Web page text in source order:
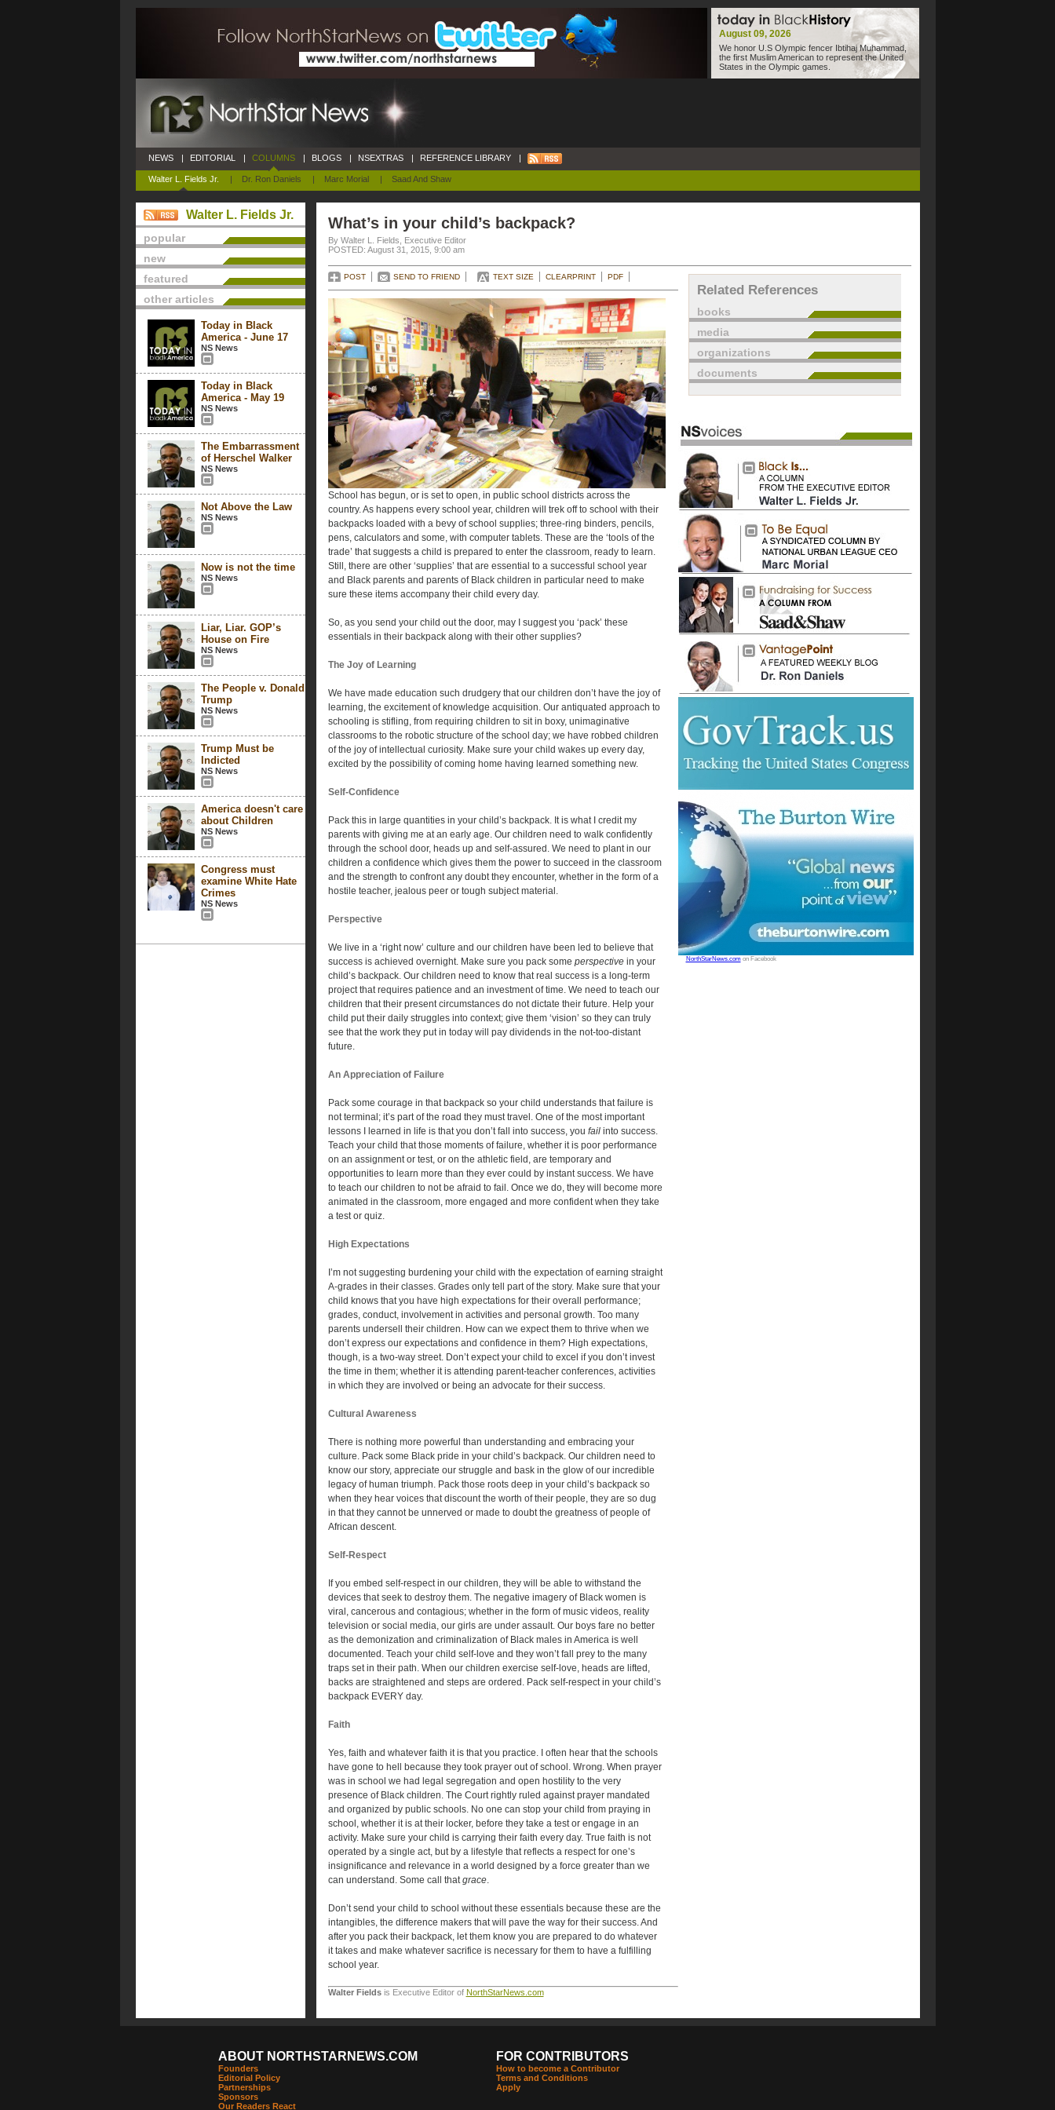
August 09, 2026
We honor U.S Olympic fencer Ibtihaj Muhammad,
the first Muslim American to represent the United
States in the Olympic games.
NEWS | EDITORIAL | COLUMNS
Walter L. Fields Jr. | Dr. Ron Daniels | Marc Morial | Saad And Shaw
| BLOGS | NSEXTRAS | REFERENCE LIBRARY |
Walter L. Fields Jr.
popular
new
featured
other articles
Today in Black
America - June 17
NS News
Today in Black
America - May 19
NS News
The Embarrassment
of Herschel Walker
NS News
Not Above the Law
NS News
Now is not the time
NS News
Liar, Liar. GOP’s
House on Fire
NS News
The People v. Donald
Trump
NS News
Trump Must be
Indicted
NS News
America doesn't care
about Children
NS News
Congress must
examine White Hate
Crimes
NS News
What’s in your child’s backpack?
By Walter L. Fields, Executive Editor
POSTED: August 31, 2015, 9:00 am
POST SEND TO FRIEND TEXT SIZE CLEARPRINT PDF
School has begun, or is set to open, in public school districts across the
country. As happens every school year, children will trek off to school with their
backpacks loaded with a bevy of school supplies; three-ring binders, pencils,
pens, calculators and some, with computer tablets. These are the ‘tools of the
trade’ that suggests a child is prepared to enter the classroom, ready to learn.
Still, there are other ‘supplies’ that are essential to a successful school year
and Black parents and parents of Black children in particular need to make
sure these items accompany their child every day.
So, as you send your child out the door, may I suggest you ‘pack’ these
essentials in their backpack along with their other supplies?
The Joy of Learning
We have made education such drudgery that our children don’t have the joy of
learning, the excitement of knowledge acquisition. Our antiquated approach to
schooling is stifling, from requiring children to sit in boxy, unimaginative
classrooms to the robotic structure of the school day; we have robbed children
of the joy of intellectual curiosity. Make sure your child wakes up every day,
excited by the possibility of coming home having learned something new.
Self-Confidence
Pack this in large quantities in your child’s backpack. It is what I credit my
parents with giving me at an early age. Our children need to walk confidently
through the school door, heads up and self-assured. We need to plant in our
children a confidence which gives them the power to succeed in the classroom
and the strength to confront any doubt they encounter, whether in the form of a
hostile teacher, jealous peer or tough subject material.
Perspective
We live in a ‘right now’ culture and our children have been led to believe that
success is achieved overnight. Make sure you pack some perspectivein your
child’s backpack. Our children need to know that real success is a long-term
project that requires patience and an investment of time. We need to teach our
children that their present circumstances do not dictate their future. Help your
child put their daily struggles into context; give them ‘vision’ so they can truly
see that the work they put in today will pay dividends in the not-too-distant
future.
An Appreciation of Failure
Pack some courage in that backpack so your child understands that failure is
not terminal; it’s part of the road they must travel. One of the most important
lessons I learned in life is that you don’t fall into success, you failinto success.
Teach your child that those moments of failure, whether it is poor performance
on an assignment or test, or on the athletic field, are temporary and
opportunities to learn more than they ever could by instant success. We have
to teach our children to not be afraid to fail. Once we do, they will become more
animated in the classroom, more engaged and more confident when they take
a test or quiz.
High Expectations
I’m not suggesting burdening your child with the expectation of earning straight
A-grades in their classes. Grades only tell part of the story. Make sure that your
child knows that you have high expectations for their overall performance;
grades, conduct, involvement in activities and personal growth. Too many
parents undersell their children. How can we expect them to thrive when we
don’t express our expectations and confidence in them? High expectations,
though, is a two-way street. Don’t expect your child to excel if you don’t invest
the time in them; whether it is attending parent-teacher conferences, activities
in which they are involved or being an advocate for their success.
Cultural Awareness
There is nothing more powerful than understanding and embracing your
culture. Pack some Black pride in your child’s backpack. Our children need to
know our story, appreciate our struggle and bask in the glow of our incredible
legacy of human triumph. Pack those roots deep in your child’s backpack so
when they hear voices that discount the worth of their people, they are so dug
in that they cannot be unnerved or made to doubt the greatness of people of
African descent.
Self-Respect
If you embed self-respect in our children, they will be able to withstand the
devices that seek to destroy them. The negative imagery of Black women is
viral, cancerous and contagious; whether in the form of music videos, reality
television or social media, our girls are under assault. Our boys fare no better
as the demonization and criminalization of Black males in America is well
documented. Teach your child self-love and they won’t fall prey to the many
traps set in their path. When our children exercise self-love, heads are lifted,
backs are straightened and steps are ordered. Pack self-respect in your child’s
backpack EVERY day.
Faith
Yes, faith and whatever faith it is that you practice. I often hear that the schools
have gone to hell because they took prayer out of school. Wrong. When prayer
was in school we had legal segregation and open hostility to the very
presence of Black children. The Court rightly ruled against prayer mandated
and organized by public schools. No one can stop your child from praying in
school, whether it is at their locker, before they take a test or engage in an
activity. Make sure your child is carrying their faith every day. True faith is not
operated by a single act, but by a lifestyle that reflects a respect for one’s
insignificance and relevance in a world designed by a force greater than we
can understand. Some call thatgrace.
Don’t send your child to school without these essentials because these are the
intangibles, the difference makers that will pave the way for their success. And
after you pack their backpack, let them know you are prepared to do whatever
it takes and make whatever sacrifice is necessary for them to have a fulfilling
school year.
Walter Fieldsis Executive Editor of NorthStarNews.com
Related References
books
media
organizations
documents
NorthStarNews.comon Facebook
ABOUT NORTHSTARNEWS.COM
Founders
Editorial Policy
Partnerships
Sponsors
Our Readers React
FOR CONTRIBUTORS
How to become a Contributor
Terms and Conditions
Apply